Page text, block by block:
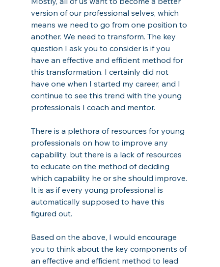
version of our professional selves, which
means we need to go from one position to
another. We need to transform. The key
question I ask you to consider is if you
have an effective and efficient method for
this transformation. I certainly did not
have one when I started my career, and I
continue to see this trend with the young
professionals I coach and mentor.
There is a plethora of resources for young
professionals on how to improve any
capability, but there is a lack of resources
to educate on the method of deciding
which capability he or she should improve.
It is as if every young professional is
automatically supposed to have this
figured out.
Based on the above, I would encourage
you to think about the key components of
an effective and efficient method to lead